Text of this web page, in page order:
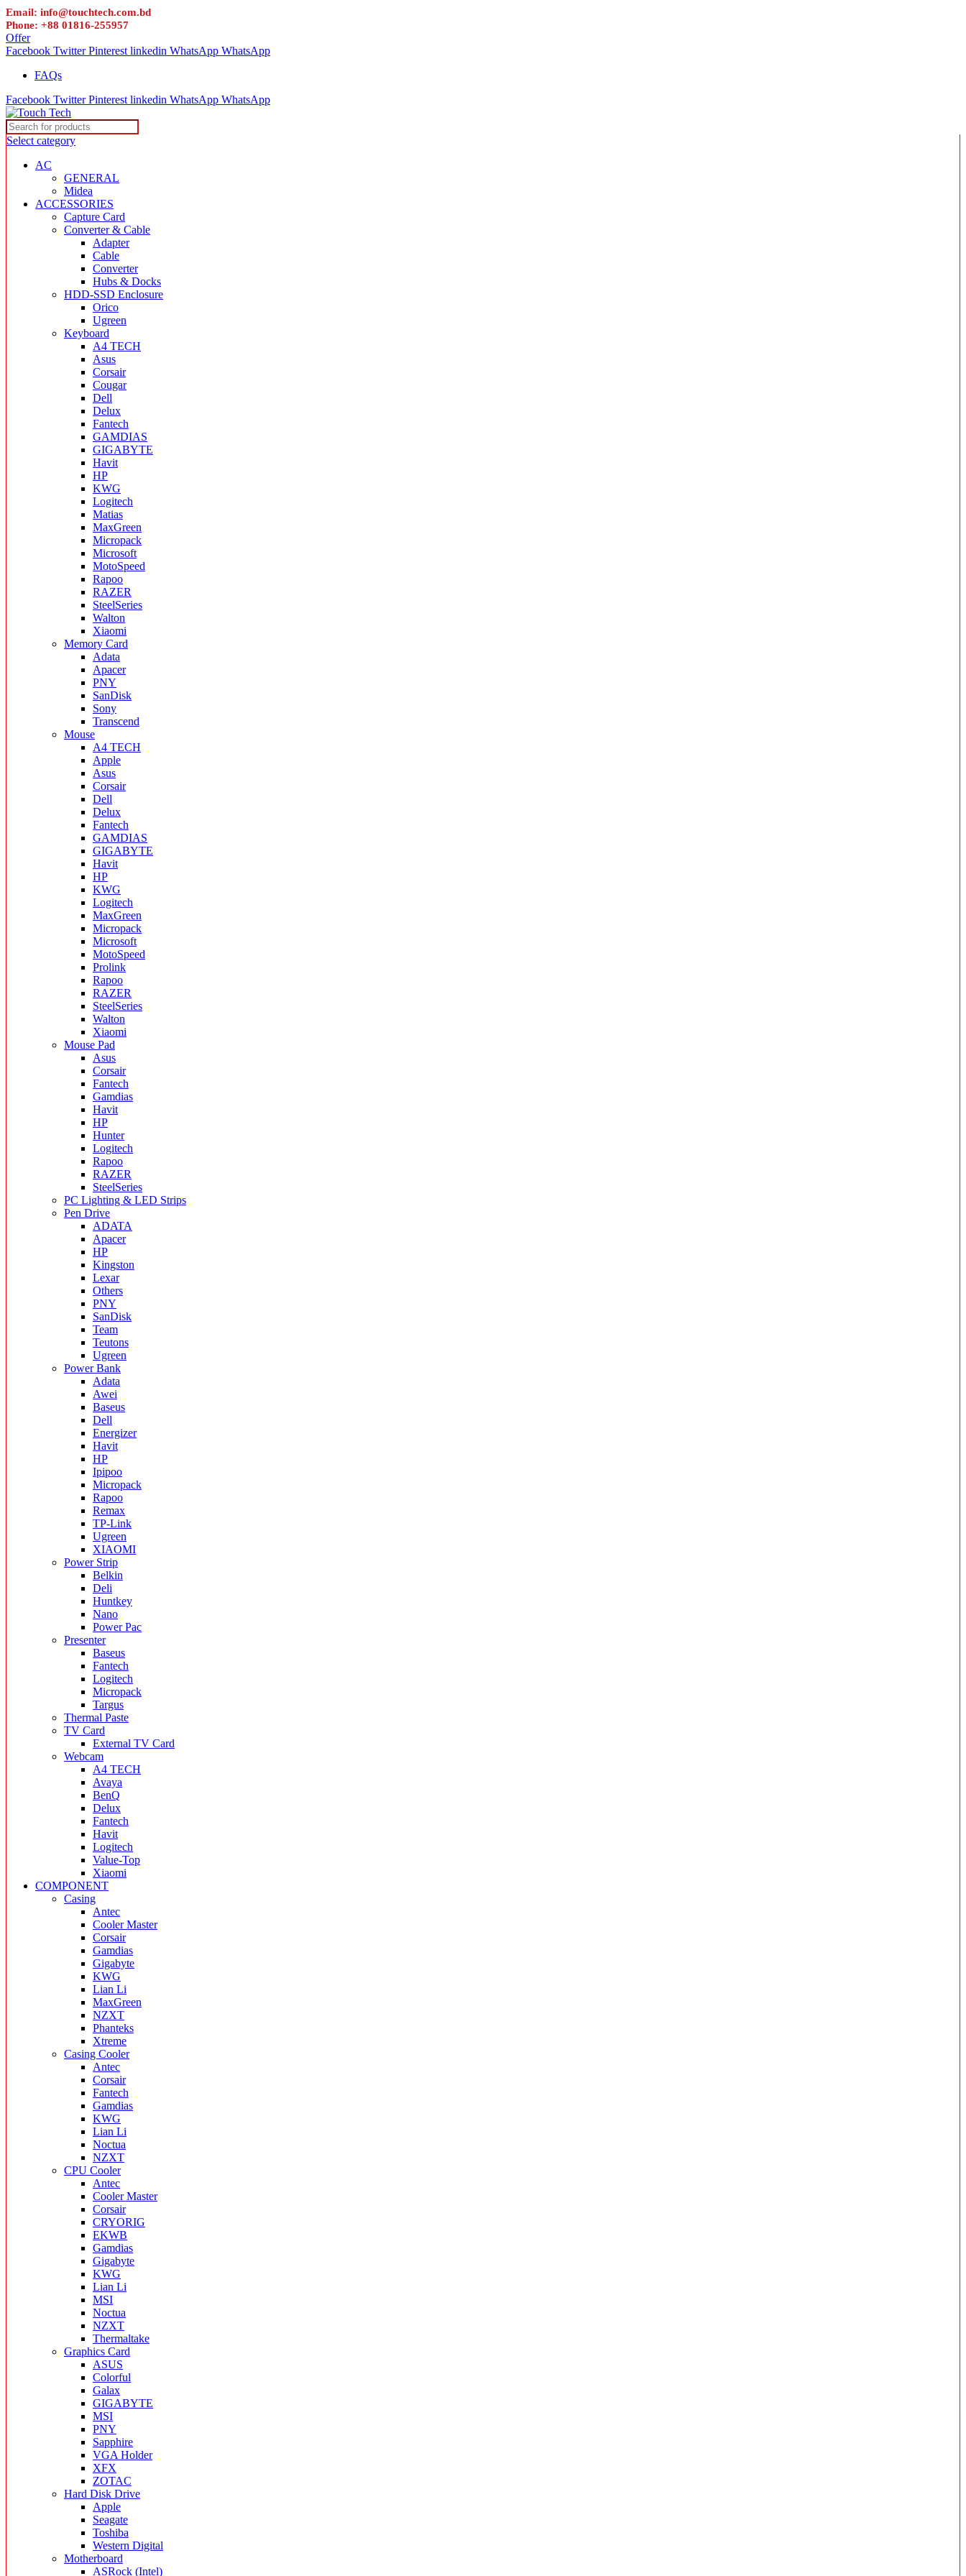
Email: info@touchtech.com.bd
Phone: +88 01816-255957
Offer
Facebook Twitter Pinterest linkedin WhatsApp WhatsApp
FAQs
Facebook Twitter Pinterest linkedin WhatsApp WhatsApp
Select category
AC
GENERAL
Midea
ACCESSORIES
Capture Card
Converter & Cable
Adapter
Cable
Converter
Hubs & Docks
HDD-SSD Enclosure
Orico
Ugreen
Keyboard
A4 TECH
Asus
Corsair
Cougar
Dell
Delux
Fantech
GAMDIAS
GIGABYTE
Havit
HP
KWG
Logitech
Matias
MaxGreen
Micropack
Microsoft
MotoSpeed
Rapoo
RAZER
SteelSeries
Walton
Xiaomi
Memory Card
Adata
Apacer
PNY
SanDisk
Sony
Transcend
Mouse
A4 TECH
Apple
Asus
Corsair
Dell
Delux
Fantech
GAMDIAS
GIGABYTE
Havit
HP
KWG
Logitech
MaxGreen
Micropack
Microsoft
MotoSpeed
Prolink
Rapoo
RAZER
SteelSeries
Walton
Xiaomi
Mouse Pad
Asus
Corsair
Fantech
Gamdias
Havit
HP
Hunter
Logitech
Rapoo
RAZER
SteelSeries
PC Lighting & LED Strips
Pen Drive
ADATA
Apacer
HP
Kingston
Lexar
Others
PNY
SanDisk
Team
Teutons
Ugreen
Power Bank
Adata
Awei
Baseus
Dell
Energizer
Havit
HP
Ipipoo
Micropack
Rapoo
Remax
TP-Link
Ugreen
XIAOMI
Power Strip
Belkin
Deli
Huntkey
Nano
Power Pac
Presenter
Baseus
Fantech
Logitech
Micropack
Targus
Thermal Paste
TV Card
External TV Card
Webcam
A4 TECH
Avaya
BenQ
Delux
Fantech
Havit
Logitech
Value-Top
Xiaomi
COMPONENT
Casing
Antec
Cooler Master
Corsair
Gamdias
Gigabyte
KWG
Lian Li
MaxGreen
NZXT
Phanteks
Xtreme
Casing Cooler
Antec
Corsair
Fantech
Gamdias
KWG
Lian Li
Noctua
NZXT
CPU Cooler
Antec
Cooler Master
Corsair
CRYORIG
EKWB
Gamdias
Gigabyte
KWG
Lian Li
MSI
Noctua
NZXT
Thermaltake
Graphics Card
ASUS
Colorful
Galax
GIGABYTE
MSI
PNY
Sapphire
VGA Holder
XFX
ZOTAC
Hard Disk Drive
Apple
Seagate
Toshiba
Western Digital
Motherboard
ASRock (Intel)